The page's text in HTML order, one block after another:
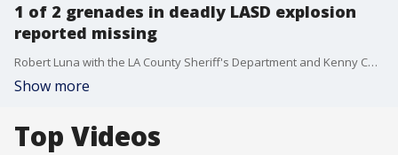
1 of 2 grenades in deadly LASD explosion
reported missing
Robert Luna with the LA County Sheriff's Department and Kenny Cooper with ATF said Friday that one of the two grenades that detonated last week, killing three deputies, is unaccounted for.
Show more
Top Videos